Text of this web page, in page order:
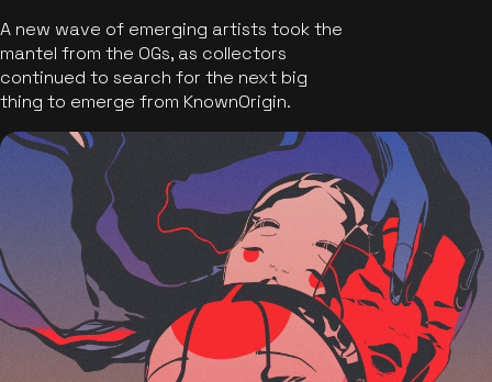
A new wave of emerging artists took the
mantel from the OGs, as collectors
continued to search for the next big
thing to emerge from KnownOrigin.